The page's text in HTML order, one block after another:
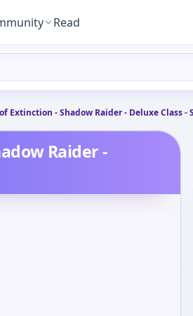
Read
Extinction - Shadow Raider - Deluxe Class -
Raider -